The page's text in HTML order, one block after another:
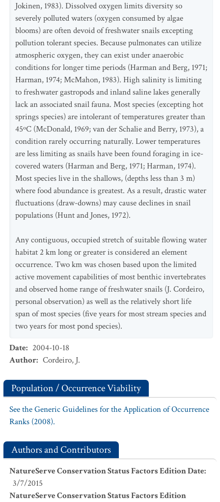
Jokinen, 1983). Dissolved oxygen limits diversity so
severely polluted waters (oxygen consumed by algae
blooms) are often devoid of freshwater snails excepting
pollution tolerant species. Because pulmonates can utilize
atmospheric oxygen, they can exist under anaerobic
conditions for longer time periods (Harman and Berg, 1971;
Harman, 1974; McMahon, 1983). High salinity is limiting
to freshwater gastropods and inland saline lakes generally
lack an associated snail fauna. Most species (excepting hot
springs species) are intolerant of temperatures greater than
45ºC (McDonald, 1969; van der Schalie and Berry, 1973), a
condition rarely occurring naturally. Lower temperatures
are less limiting as snails have been found foraging in ice-
covered waters (Harman and Berg, 1971; Harman, 1974).
Most species live in the shallows, (depths less than 3 m)
where food abundance is greatest. As a result, drastic water
fluctuations (draw-downs) may cause declines in snail
populations (Hunt and Jones, 1972).
Any contiguous, occupied stretch of suitable flowing water
habitat 2 km long or greater is considered an element
occurrence. Two km was chosen based upon the limited
active movement capabilities of most benthic invertebrates
and observed home range of freshwater snails (J. Cordeiro,
personal observation) as well as the relatively short life
span of most species (five years for most stream species and
two years for most pond species).
Date: 2004-10-18
Author: Cordeiro, J.
Population / Occurrence Viability
See the Generic Guidelines for the Application of Occurrence
Ranks (2008).
Authors and Contributors
NatureServe Conservation Status Factors Edition Date:
3/7/2015
NatureServe Conservation Status Factors Edition